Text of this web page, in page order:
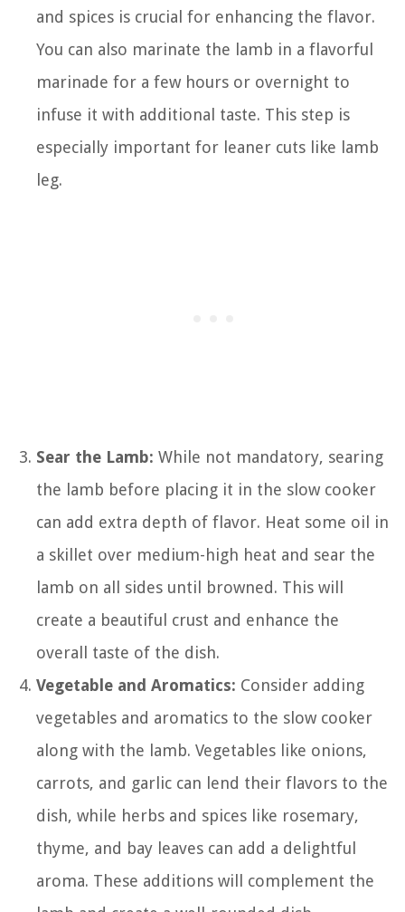
and spices is crucial for enhancing the flavor.
You can also marinate the lamb in a flavorful
marinade for a few hours or overnight to
infuse it with additional taste. This step is
especially important for leaner cuts like lamb
leg.
Sear the Lamb: While not mandatory, searing
the lamb before placing it in the slow cooker
can add extra depth of flavor. Heat some oil in
a skillet over medium-high heat and sear the
lamb on all sides until browned. This will
create a beautiful crust and enhance the
overall taste of the dish.
Vegetable and Aromatics: Consider adding
vegetables and aromatics to the slow cooker
along with the lamb. Vegetables like onions,
carrots, and garlic can lend their flavors to the
dish, while herbs and spices like rosemary,
thyme, and bay leaves can add a delightful
aroma. These additions will complement the